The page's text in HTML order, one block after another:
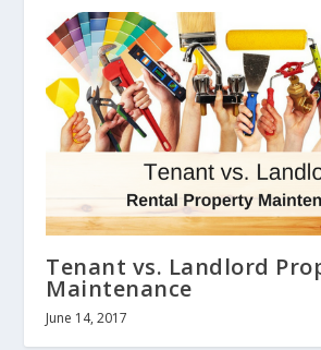
Tenant vs. Landlord
Maintenance
June 14, 2017